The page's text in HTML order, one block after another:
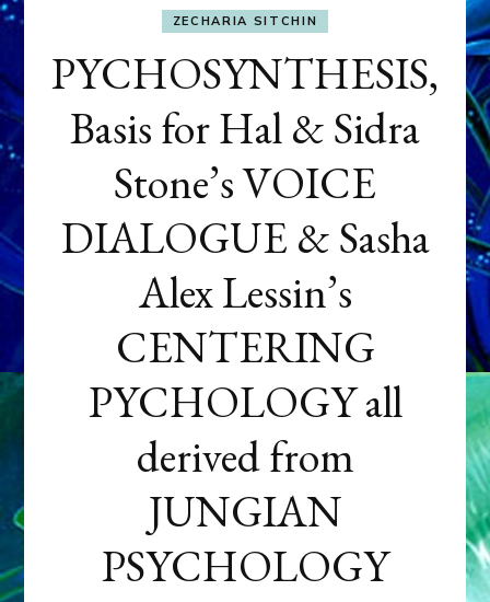
ZECHARIA SITCHIN
PYCHOSYNTHESIS,
Basis for Hal & Sidra
Stone’s VOICE
DIALOGUE & Sasha
Alex Lessin’s
CENTERING
PYCHOLOGY all
derived from
JUNGIAN
PSYCHOLOGY